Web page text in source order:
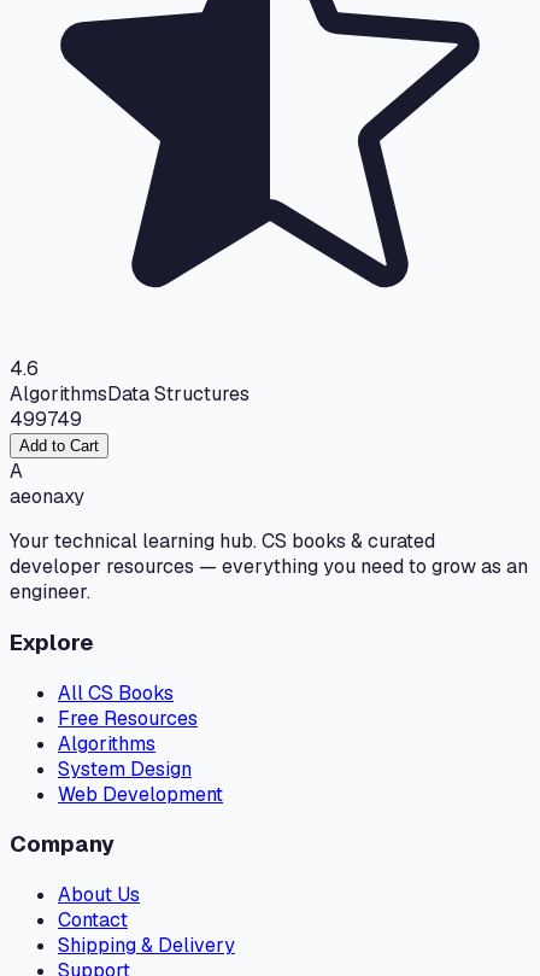
4.6
AlgorithmsData Structures
499749
Add to Cart
A
aeonaxy
Your technical learning hub. CS books & curated
developer resources — everything you need to grow as an
engineer.
Explore
All CS Books
Free Resources
Algorithms
System Design
Web Development
Company
About Us
Contact
Shipping & Delivery
Support